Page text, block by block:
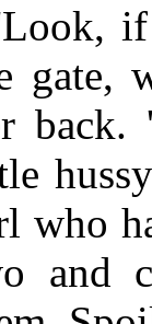
if
gate,
back.
who
and